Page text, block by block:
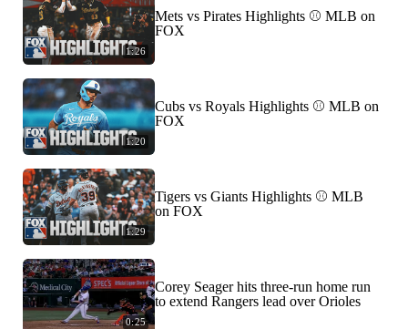
1:26
Mets vs Pirates Highlights ⚾️ MLB on
FOX
1:20
Cubs vs Royals Highlights ⚾️ MLB on
FOX
1:29
Tigers vs Giants Highlights ⚾️ MLB
on FOX
0:25
Corey Seager hits three-run home run
to extend Rangers lead over Orioles